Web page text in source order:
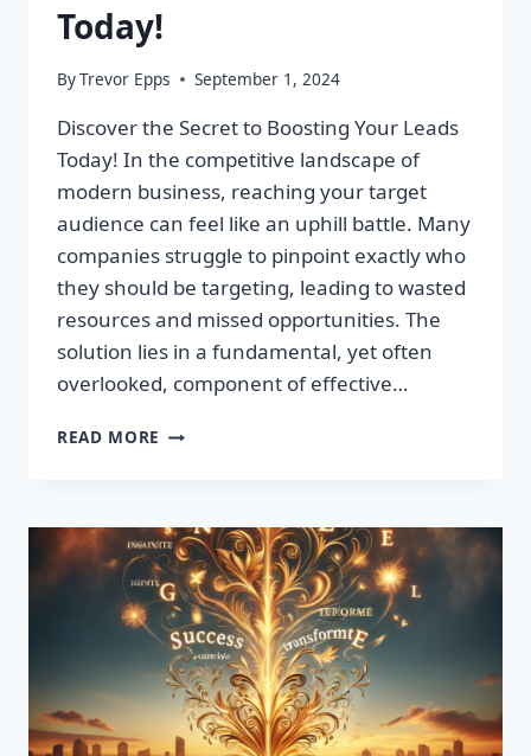
Today!
ByTrevor Epps September 1, 2024
Discover the Secret to Boosting Your Leads
Today! In the competitive landscape of
modern business, reaching your target
audience can feel like an uphill battle. Many
companies struggle to pinpoint exactly who
they should be targeting, leading to wasted
resources and missed opportunities. The
solution lies in a fundamental, yet often
overlooked, component of effective…
READ MORE DISCOVER
BOOSTING
YOUR
LEADS
TODAY!